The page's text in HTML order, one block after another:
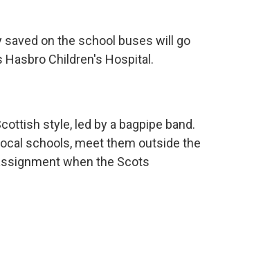
saved on the school buses will go
Children's Hospital.
style, led by a bagpipe band.
schools, meet them outside the
when the Scots